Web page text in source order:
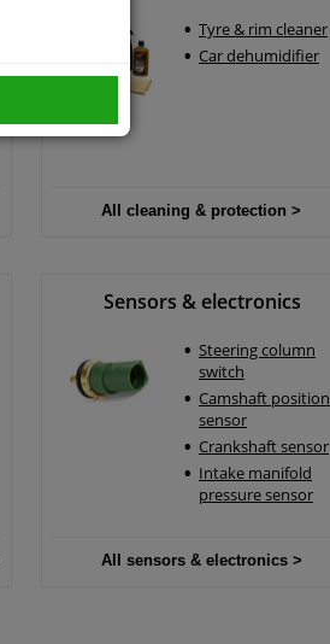
Tyre & rim cleaner
Car dehumidifier
All cleaning & protection >
Sensors & electronics
Steering column
switch
Camshaft position
sensor
Crankshaft sensor
Intake manifold
pressure sensor
All sensors & electronics >